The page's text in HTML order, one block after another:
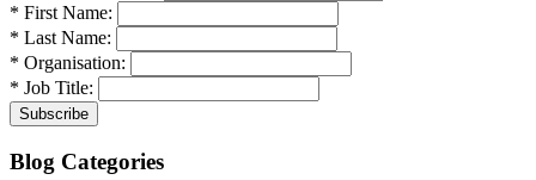
* First Name:
* Last Name:
* Organisation:
* Job Title:
Blog Categories